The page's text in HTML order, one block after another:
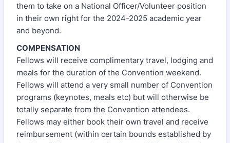
them to take on a National Officer/Volunteer position
in their own right for the 2024-2025 academic year
and beyond.
COMPENSATION
Fellows will receive complimentary travel, lodging and
meals for the duration of the Convention weekend.
Fellows will attend a very small number of Convention
programs (keynotes, meals etc) but will otherwise be
totally separate from the Convention attendees.
Fellows may either book their own travel and receive
reimbursement (within certain bounds established by